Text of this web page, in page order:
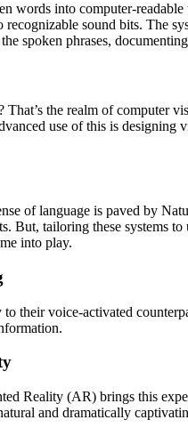
words into computer-
sound bits. The
spoken phrases,
That’s the realm of
use of this is
of language is paved by
But, tailoring these systems
into play.
their voice-activated
Reality (AR) brings this
and dramatically